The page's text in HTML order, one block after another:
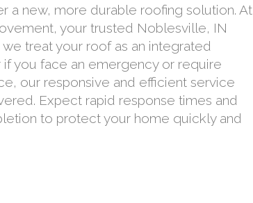
a new, more durable roofing solution. At
your trusted Noblesville, IN
treat your roof as an integrated
you face an emergency or require
our responsive and efficient service
Expect rapid response times and
to protect your home quickly and